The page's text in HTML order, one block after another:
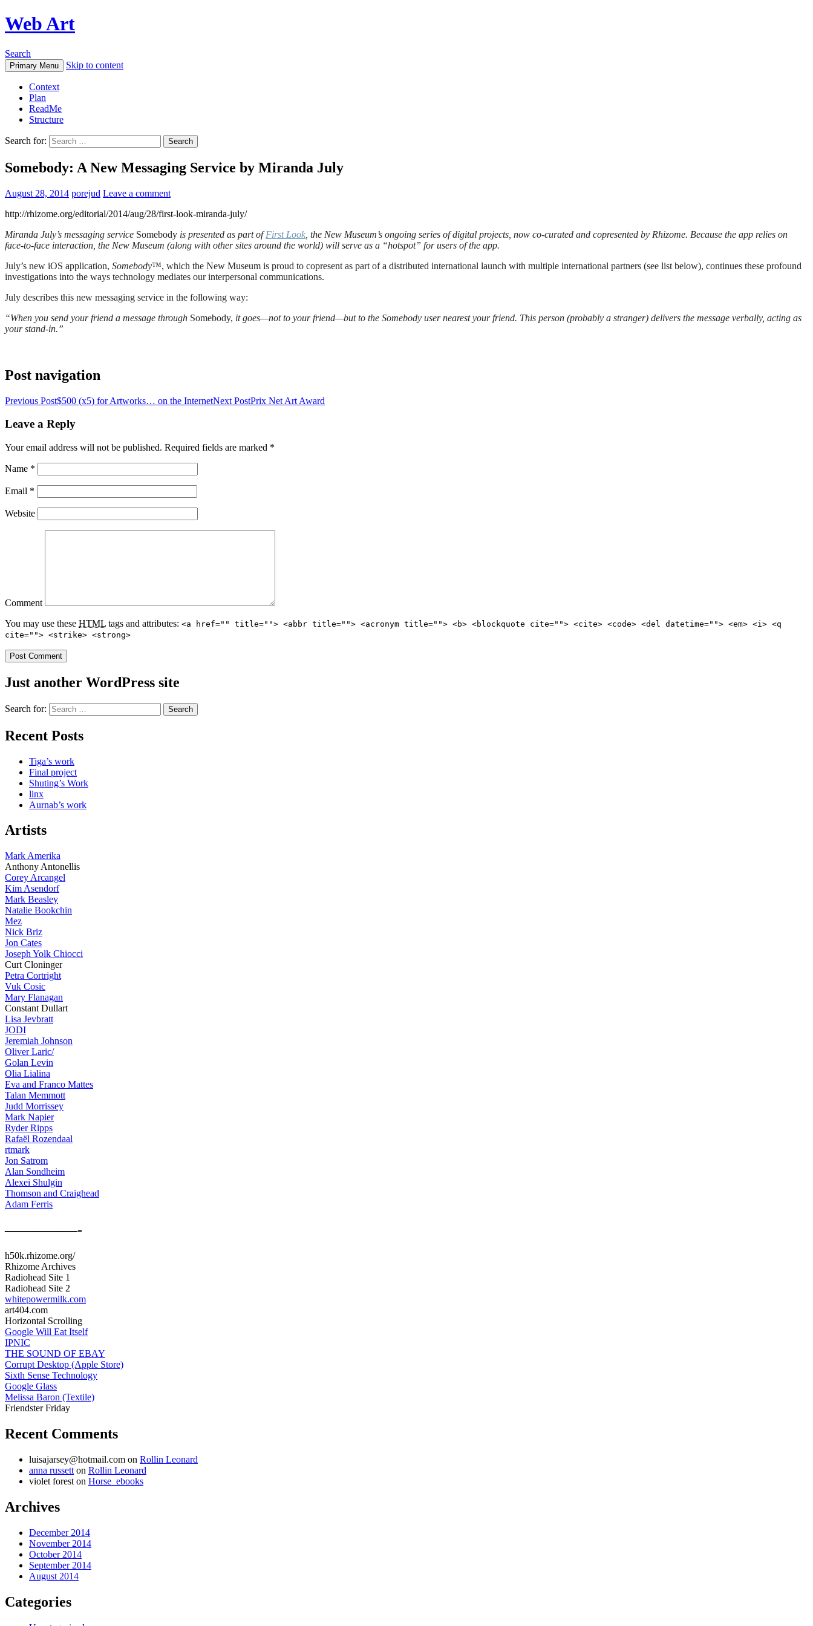
Web Art
Search
Primary Menu Skip to content
Context
Plan
ReadMe
Structure
Search for:
Somebody: A New Messaging Service by Miranda July
August 28, 2014 porejud Leave a comment
http://rhizome.org/editorial/2014/aug/28/first-look-miranda-july/
Miranda July’s messaging service Somebody is presented as part ofFirst Look , the New Museum’s ongoing series of digital projects, now co-curated and copresented by Rhizome. Because the app relies on
face-to-face interaction, the New Museum (along with other sites around the world) will serve as a “hotspot” for users of the app.
July’s new iOS application, Somebody™, which the New Museum is proud to copresent as part of a distributed international launch with multiple international partners (see list below), continues these profound
investigations into the ways technology mediates our interpersonal communications.
July describes this new messaging service in the following way:
“When you send your friend a message through Somebody, it goes—not to your friend—but to the Somebody user nearest your friend. This person (probably a stranger) delivers the message verbally, acting as
your stand-in.”
Post navigation
Previous Post$500 (x5) for Artworks… on the InternetNext PostPrix Net Art Award
Leave a Reply
Your email address will not be published. Required fields are marked *
Name *
Email *
Website
Comment
You may use these HTML tags and attributes: <a href="" title=""> <abbr title=""> <acronym title=""> <b> <blockquote cite=""> <cite> <code> <del datetime=""> <em> <i> <q
cite=""> <strike> <strong>
Just another WordPress site
Search for:
Recent Posts
Tiga’s work
Final project
Shuting’s Work
linx
Aurnab’s work
Artists
Mark Amerika
Anthony Antonellis
Corey Arcangel
Kim Asendorf
Mark Beasley
Natalie Bookchin
Mez
Nick Briz
Jon Cates
Joseph Yolk Chiocci
Curt Cloninger
Petra Cortright
Vuk Cosic
Mary Flanagan
Constant Dullart
Lisa Jevbratt
JODI
Jeremiah Johnson
Oliver Laric/
Golan Levin
Olia Lialina
Eva and Franco Mattes
Talan Memmott
Judd Morrissey
Mark Napier
Ryder Ripps
Rafaël Rozendaal
rtmark
Jon Satrom
Alan Sondheim
Alexei Shulgin
Thomson and Craighead
Adam Ferris
—————-
h50k.rhizome.org/
Rhizome Archives
Radiohead Site 1
Radiohead Site 2
whitepowermilk.com
art404.com
Horizontal Scrolling
Google Will Eat Itself
IPNIC
THE SOUND OF EBAY
Corrupt Desktop (Apple Store)
Sixth Sense Technology
Google Glass
Melissa Baron (Textile)
Friendster Friday
Recent Comments
luisajarsey@hotmail.com on Rollin Leonard
anna russett on Rollin Leonard
violet forest on Horse_ebooks
Archives
December 2014
November 2014
October 2014
September 2014
August 2014
Categories